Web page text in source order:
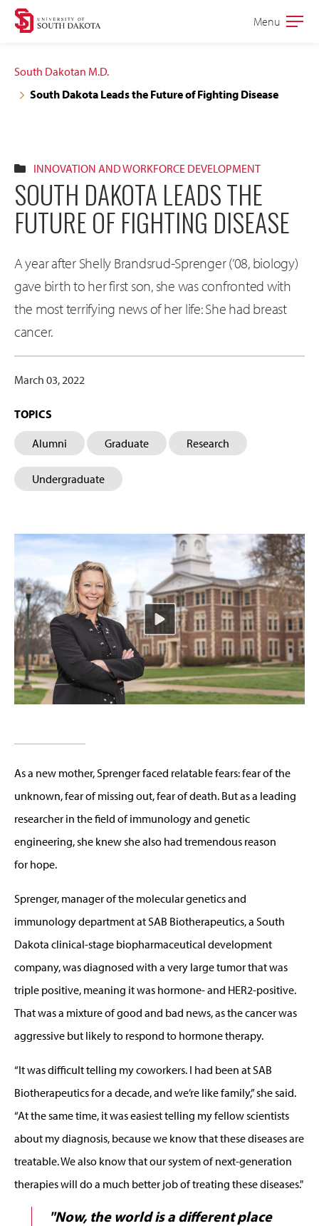
Skip
site
navigation
Skip
content
Open
Menu
South Dakotan M.D.
South Dakota Leads the Future of Fighting Disease
INNOVATION AND WORKFORCE DEVELOPMENT
SOUTH DAKOTA LEADS THE
FUTURE OF FIGHTING DISEASE
A year after Shelly Brandsrud-Sprenger (’08, biology)
gave birth to her first son, she was confronted with
the most terrifying news of her life: She had breast
cancer.
March 03, 2022
TOPICS
Alumni Graduate Research
Undergraduate
As a new mother, Sprenger faced relatable fears: fear of the
unknown, fear of missing out, fear of death. But as a leading
researcher in the field of immunology and genetic
engineering, she knew she also had tremendous reason
for hope.
Sprenger, manager of the molecular genetics and
immunology department at SAB Biotherapeutics, a South
Dakota clinical-stage biopharmaceutical development
company, was diagnosed with a very large tumor that was
triple positive, meaning it was hormone- and HER2-positive.
That was a mixture of good and bad news, as the cancer was
aggressive but likely to respond to hormone therapy.
“It was difficult telling my coworkers. I had been at SAB
Biotherapeutics for a decade, and we’re like family,” she said.
“At the same time, it was easiest telling my fellow scientists
about my diagnosis, because we know that these diseases are
treatable. We also know that our system of next-generation
therapies will do a much better job of treating these diseases."
"Now, the world is a different place